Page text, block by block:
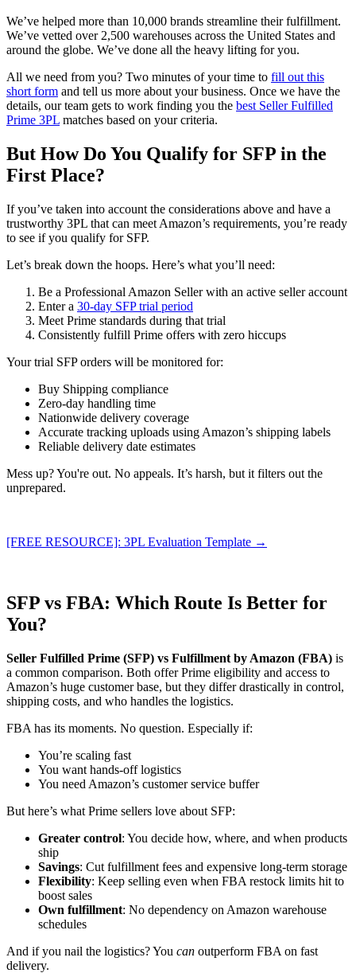
We’ve helped more than 10,000 brands streamline their fulfillment.
We’ve vetted over 2,500 warehouses across the United States and
around the globe. We’ve done all the heavy lifting for you.
All we need from you? Two minutes of your time to fill out this
short form and tell us more about your business. Once we have the
details, our team gets to work finding you the best Seller Fulfilled
Prime 3PL matches based on your criteria.
But How Do You Qualify for SFP in the
First Place?
If you’ve taken into account the considerations above and have a
trustworthy 3PL that can meet Amazon’s requirements, you’re ready
to see if you qualify for SFP.
Let’s break down the hoops. Here’s what you’ll need:
Be a Professional Amazon Seller with an active seller account
Enter a 30-day SFP trial period
Meet Prime standards during that trial
Consistently fulfill Prime offers with zero hiccups
Your trial SFP orders will be monitored for:
Buy Shipping compliance
Zero-day handling time
Nationwide delivery coverage
Accurate tracking uploads using Amazon’s shipping labels
Reliable delivery date estimates
Mess up? You're out. No appeals. It’s harsh, but it filters out the
unprepared.
[FREE RESOURCE]: 3PL Evaluation Template →
SFP vs FBA: Which Route Is Better for
You?
Seller Fulfilled Prime (SFP) vs Fulfillment by Amazon (FBA) is
a common comparison. Both offer Prime eligibility and access to
Amazon’s huge customer base, but they differ drastically in control,
shipping costs, and who handles the logistics.
FBA has its moments. No question. Especially if:
You’re scaling fast
You want hands-off logistics
You need Amazon’s customer service buffer
But here’s what Prime sellers love about SFP:
Greater control: You decide how, where, and when products
ship
Savings: Cut fulfillment fees and expensive long-term storage
Flexibility: Keep selling even when FBA restock limits hit to
boost sales
Own fulfillment: No dependency on Amazon warehouse
schedules
And if you nail the logistics? You can outperform FBA on fast
delivery.